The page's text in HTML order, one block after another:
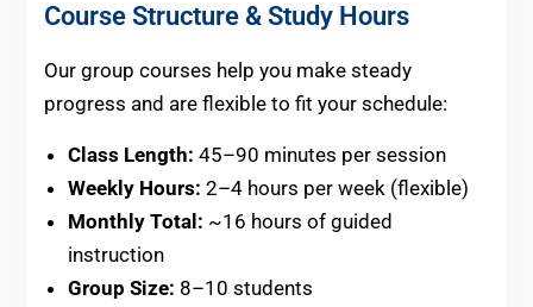
Course Structure & Study Hours
Our group courses help you make steady
progress and are flexible to fit your schedule:
Class Length: 45–90 minutes per session
Weekly Hours: 2–4 hours per week (flexible)
Monthly Total: ~16 hours of guided
instruction
Group Size: 8–10 students